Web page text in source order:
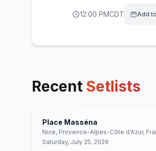
12:00 PMCDT Add
Recent Setlists
Place Masséna
Nice, Provence-Alpes-Côte d'Azur,
Saturday, July 25, 2026